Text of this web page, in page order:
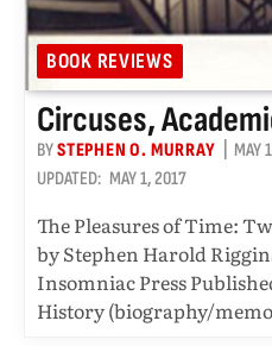
BOOK REVIEWS
Circuses,
BYSTEPHEN O. MURRAY MAY
UPDATED: MAY 1, 2017
The Pleasures of Time:
by Stephen Harold
Insomniac Press
History (biography/